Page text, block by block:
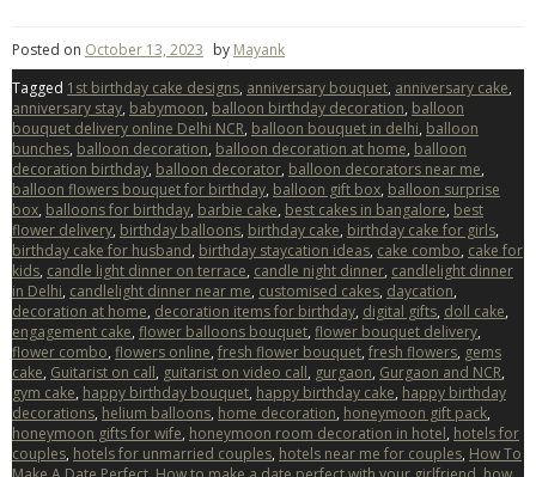
Posted on October 13, 2023 by Mayank
Tagged 1st birthday cake designs, anniversary bouquet, anniversary cake,
anniversary stay, babymoon, balloon birthday decoration, balloon
bouquet delivery online Delhi NCR, balloon bouquet in delhi, balloon
bunches, balloon decoration, balloon decoration at home, balloon
decoration birthday, balloon decorator, balloon decorators near me,
balloon flowers bouquet for birthday, balloon gift box, balloon surprise
box, balloons for birthday, barbie cake, best cakes in bangalore, best
flower delivery, birthday balloons, birthday cake, birthday cake for girls,
birthday cake for husband, birthday staycation ideas, cake combo, cake for
kids, candle light dinner on terrace, candle night dinner, candlelight dinner
in Delhi, candlelight dinner near me, customised cakes, daycation,
decoration at home, decoration items for birthday, digital gifts, doll cake,
engagement cake, flower balloons bouquet, flower bouquet delivery,
flower combo, flowers online, fresh flower bouquet, fresh flowers, gems
cake, Guitarist on call, guitarist on video call, gurgaon, Gurgaon and NCR,
gym cake, happy birthday bouquet, happy birthday cake, happy birthday
decorations, helium balloons, home decoration, honeymoon gift pack,
honeymoon gifts for wife, honeymoon room decoration in hotel, hotels for
couples, hotels for unmarried couples, hotels near me for couples, How To